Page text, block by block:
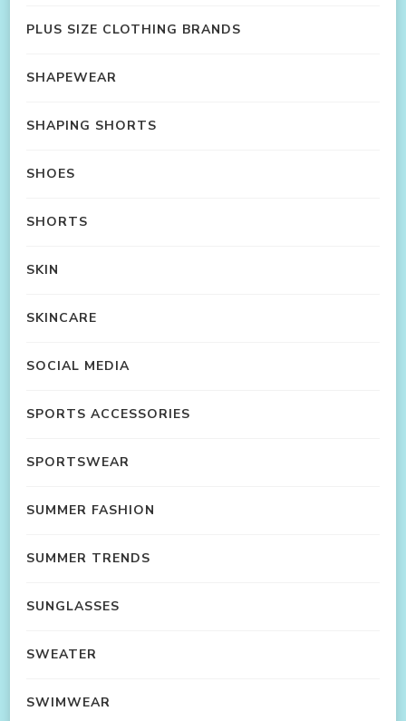
PLUS SIZE CLOTHING BRANDS
SHAPEWEAR
SHAPING SHORTS
SHOES
SHORTS
SKIN
SKINCARE
SOCIAL MEDIA
SPORTS ACCESSORIES
SPORTSWEAR
SUMMER FASHION
SUMMER TRENDS
SUNGLASSES
SWEATER
SWIMWEAR